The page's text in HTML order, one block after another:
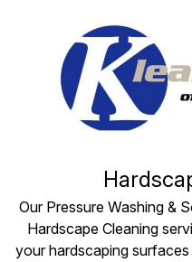
Our Pressure Washing &
Hardscape Cleaning
your hardscaping